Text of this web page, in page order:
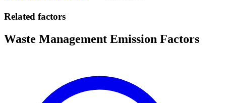
Related factors
Waste Management Emission Factors